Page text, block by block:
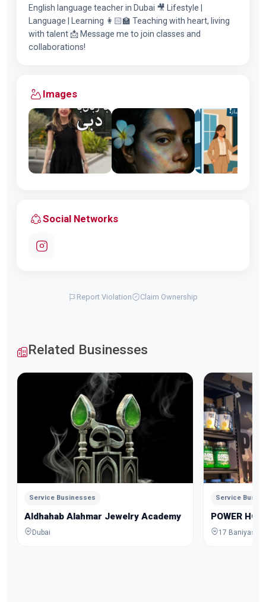
English language teacher in Dubai 🎥 Lifestyle |
Language | Learning 👩🏻‍🏫 Teaching with heart, living
with talent 📩 Message me to join classes and
collaborations!
Images
Social Networks
Report Violation Claim Ownership
Related Businesses
Service Businesses
Aldhahab Alahmar Jewelry Academy
Dubai
Service
POWER